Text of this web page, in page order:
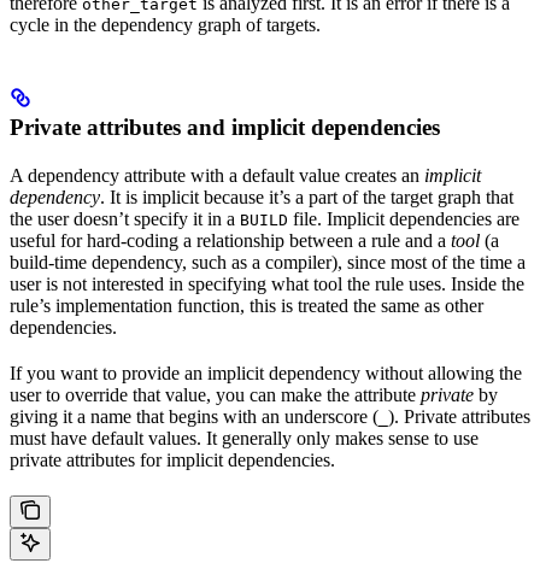
other_target
cycle in the dependency graph of targets.
Private attributes and implicit dependencies
A dependency attribute with a default value creates an implicit
dependency. It is implicit because it’s a part of the target graph that
the user doesn’t specify it in a BUILD file. Implicit dependencies are
useful for hard-coding a relationship between a rule and a tool (a
build-time dependency, such as a compiler), since most of the time a
user is not interested in specifying what tool the rule uses. Inside the
rule’s implementation function, this is treated the same as other
dependencies.
If you want to provide an implicit dependency without allowing the
user to override that value, you can make the attribute private by
giving it a name that begins with an underscore ( ). Private attributes
must have default values. It generally only makes sense to use
private attributes for implicit dependencies.